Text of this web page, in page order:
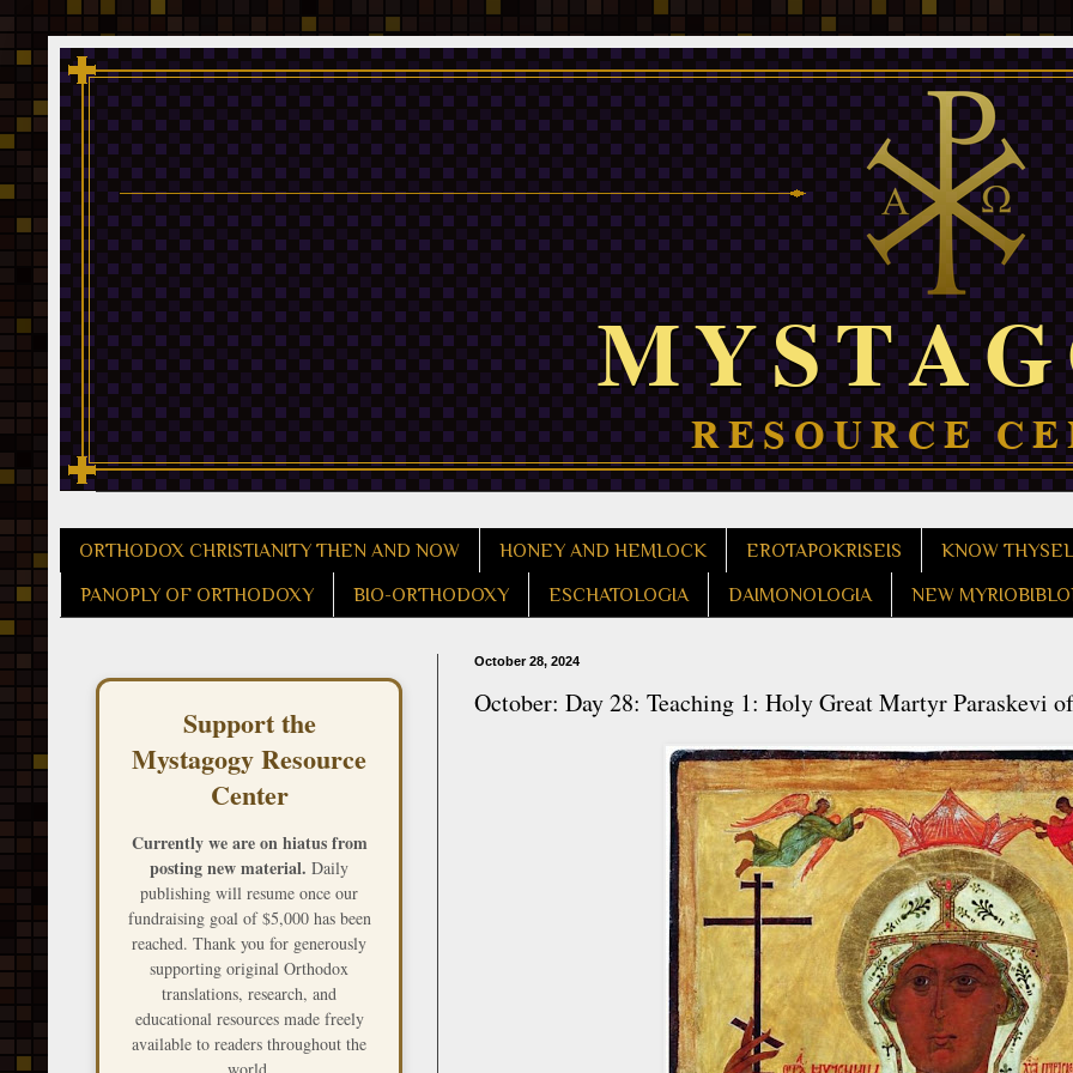
ORTHODOX CHRISTIANITY THEN AND NOW HONEY AND HEMLOCK EROTAPOKRISEIS KNOW
PANOPLY OF ORTHODOXY BIO-ORTHODOXY ESCHATOLOGIA DAIMONOLOGIA NEW
October 28, 2024
October: Day 28: Teaching 1: Holy Great Martyr Paraskevi
Support the
Mystagogy Resource
Center
Currently we are on hiatus from
posting new material. Daily
publishing will resume once our
fundraising goal of $5,000 has been
reached. Thank you for generously
supporting original Orthodox
translations, research, and
educational resources made freely
available to readers throughout the